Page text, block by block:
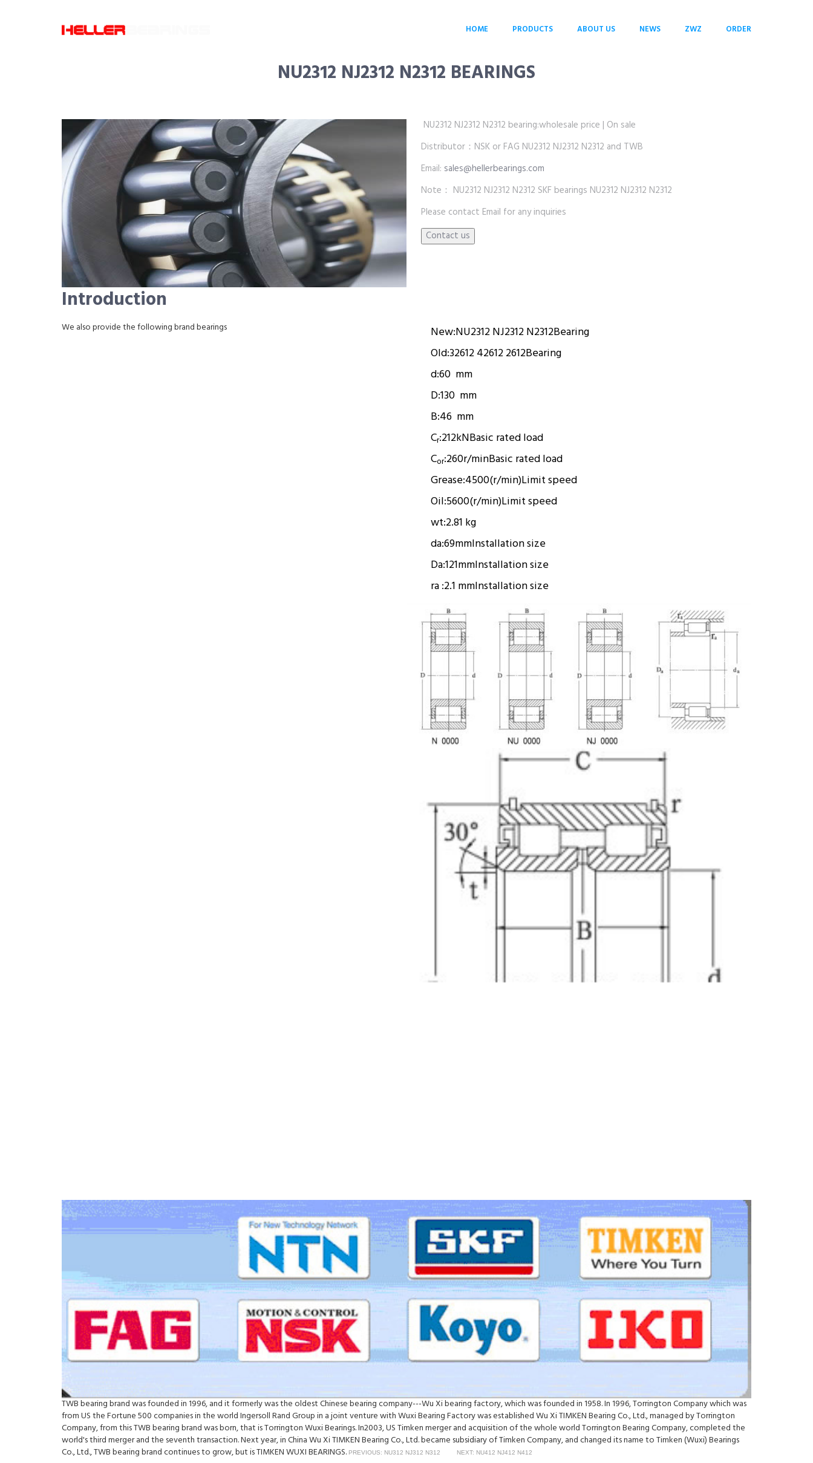
HOME PRODUCTS ABOUT US NEWS ZWZ ORDER
NU2312 NJ2312 N2312 BEARINGS
NU2312 NJ2312 N2312 bearing:wholesale price | On sale
Distributor：NSK or FAG NU2312 NJ2312 N2312 and TWB
Email: sales@hellerbearings.com
Note： NU2312 NJ2312 N2312 SKF bearings NU2312 NJ2312 N2312
Please contact Email for any inquiries
Introduction
New:NU2312 NJ2312 N2312Bearing
Old:32612 42612 2612Bearing
d:60 mm
D:130 mm
B:46 mm
Cr:212kNBasic rated load
Cor:260r/minBasic rated load
Grease:4500(r/min)Limit speed
Oil:5600(r/min)Limit speed
wt:2.81 kg
da:69mmInstallation size
Da:121mmInstallation size
ra :2.1 mmInstallation size
We also provide the following brand bearings
TWB bearing brand was founded in 1996, and it formerly was the oldest Chinese bearing company---Wu Xi bearing factory, which was founded in 1958. In 1996, Torrington Company which was
from US the Fortune 500 companies in the world Ingersoll Rand Group in a joint venture with Wuxi Bearing Factory was established Wu Xi TIMKEN Bearing Co., Ltd., managed by Torrington
Company, from this TWB bearing brand was born, that is Torrington Wuxi Bearings. In2003, US Timken merger and acquisition of the whole world Torrington Bearing Company, completed the
world's third merger and the seventh transaction. Next year, in China Wu Xi TIMKEN Bearing Co., Ltd. became subsidiary of Timken Company, and changed its name to Timken (Wuxi) Bearings
Co., Ltd., TWB bearing brand continues to grow, but is TIMKEN WUXI BEARINGS. PREVIOUS: NU312 NJ312 N312 NEXT: NU412 NJ412 N412